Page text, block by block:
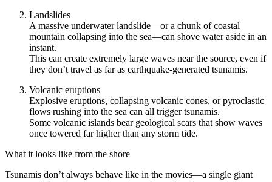
Landslides
A massive underwater landslide—or a chunk of coastal
mountain collapsing into the sea—can shove water aside in an
instant.
This can create extremely large waves near the source, even if
they don’t travel as far as earthquake-generated tsunamis.
Volcanic eruptions
Explosive eruptions, collapsing volcanic cones, or pyroclastic
flows rushing into the sea can all trigger tsunamis.
Some volcanic islands bear geological scars that show waves
once towered far higher than any storm tide.
What it looks like from the shore
Tsunamis don’t always behave like in the movies—a single giant